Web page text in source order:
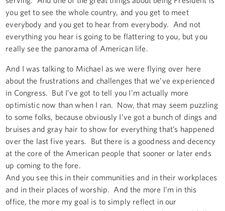
you get to see the whole country, and you get to meet
everybody and you get to hear from everybody. And not
everything you hear is going to be flattering to you, but you
really see the panorama of American life.
And I was talking to Michael as we were flying over here
about the frustrations and challenges that we’ve experienced
in Congress. But I’ve got to tell you I’m actually more
optimistic now than when I ran. Now, that may seem puzzling
to some folks, because obviously I’ve got a bunch of dings and
bruises and gray hair to show for everything that’s happened
over the last five years. But there is a goodness and decency
at the core of the American people that sooner or later ends
up coming to the fore.
And you see this in their communities and in their workplaces
and in their places of worship. And the more I’m in this
office, the more my goal is to simply reflect in our